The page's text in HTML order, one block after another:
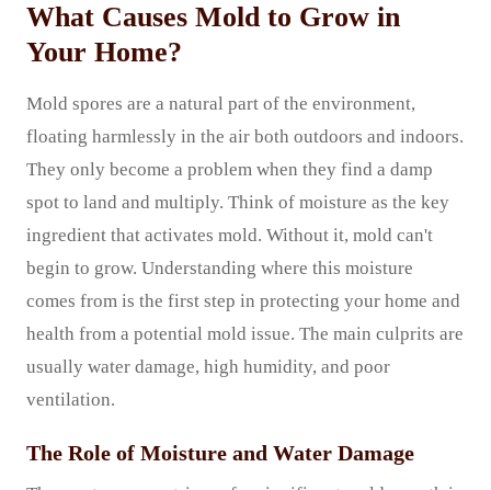
What Causes Mold to Grow in
Your Home?
Mold spores are a natural part of the environment,
floating harmlessly in the air both outdoors and indoors.
They only become a problem when they find a damp
spot to land and multiply. Think of moisture as the key
ingredient that activates mold. Without it, mold can't
begin to grow. Understanding where this moisture
comes from is the first step in protecting your home and
health from a potential mold issue. The main culprits are
usually water damage, high humidity, and poor
ventilation.
The Role of Moisture and Water Damage